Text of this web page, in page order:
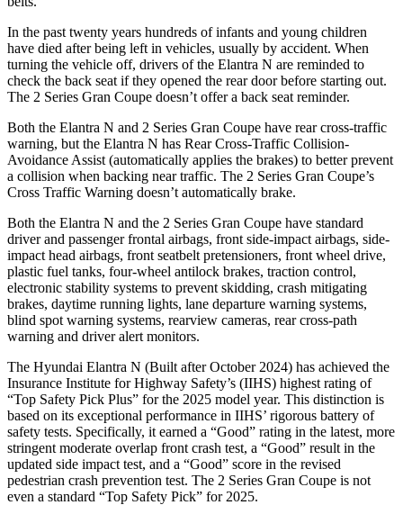
In the past twenty years hundreds of infants and young children
have died after being left in vehicles, usually by accident. When
turning the vehicle off, drivers of the Elantra N are reminded to
check the back seat if they opened the rear door before starting out.
The 2 Series Gran Coupe doesn’t offer a back seat reminder.
Both the Elantra N and 2 Series Gran Coupe have rear cross-traffic
warning, but the Elantra N has Rear Cross-Traffic Collision-
Avoidance Assist (automatically applies the brakes) to better prevent
a collision when backing near traffic. The 2 Series Gran Coupe’s
Cross Traffic Warning doesn’t automatically brake.
Both the Elantra N and the 2 Series Gran Coupe have standard
driver and passenger frontal airbags, front side-impact airbags, side-
impact head airbags, front seatbelt pretensioners, front wheel drive,
plastic fuel tanks, four-wheel antilock brakes, traction control,
electronic stability systems to prevent skidding, crash mitigating
brakes, daytime running lights, lane departure warning systems,
blind spot warning systems, rearview cameras, rear cross-path
warning and driver alert monitors.
The Hyundai Elantra N (Built after October 2024) has achieved the
Insurance Institute for Highway Safety’s (IIHS) highest rating of
“Top Safety Pick Plus” for the 2025 model year. This distinction is
based on its exceptional performance in IIHS’ rigorous battery of
safety tests. Specifically, it earned a “Good” rating in the latest, more
stringent moderate overlap front crash test, a “Good” result in the
updated side impact test, and a “Good” score in the revised
pedestrian crash prevention test. The 2 Series Gran Coupe is not
even a standard “Top Safety Pick” for 2025.